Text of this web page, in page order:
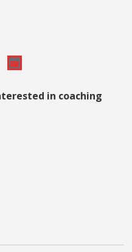
in coaching